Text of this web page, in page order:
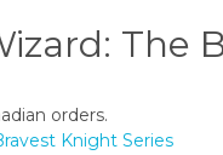
c
t
e
The
orders.
Knight Series